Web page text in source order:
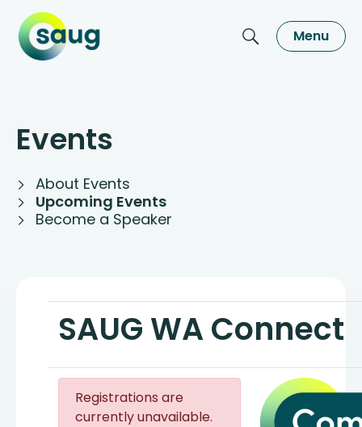
Menu
Events
About Events
Upcoming Events
Become a Speaker
SAUG WA Connect
Registrations are
currently unavailable.